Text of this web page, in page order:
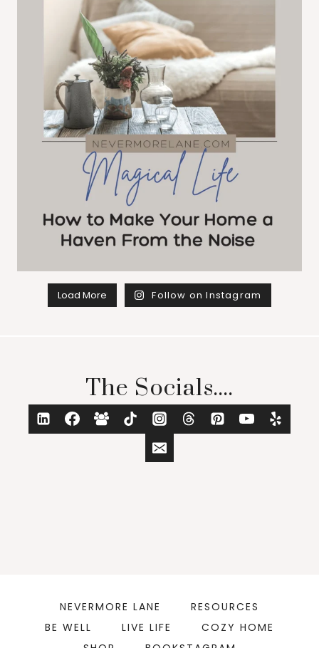
Load More Follow on Instagram
The Socials....
NEVERMORE LANE
RESOURCES
BE WELL
LIVE LIFE
COZY HOME